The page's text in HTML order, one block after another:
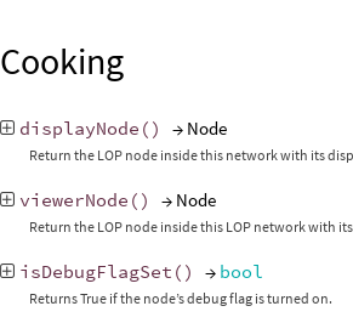
Cooking
displayNode () → Node
Return the LOP node inside this network with its
viewerNode () → Node
Return the LOP node inside this LOP network with
isDebugFlagSet () → bool
Returns True if the node’s debug flag is turned on.